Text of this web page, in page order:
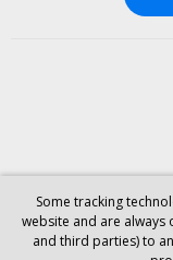
ABOUT US CAREERS
Some tracking
website and are always
and third parties) to